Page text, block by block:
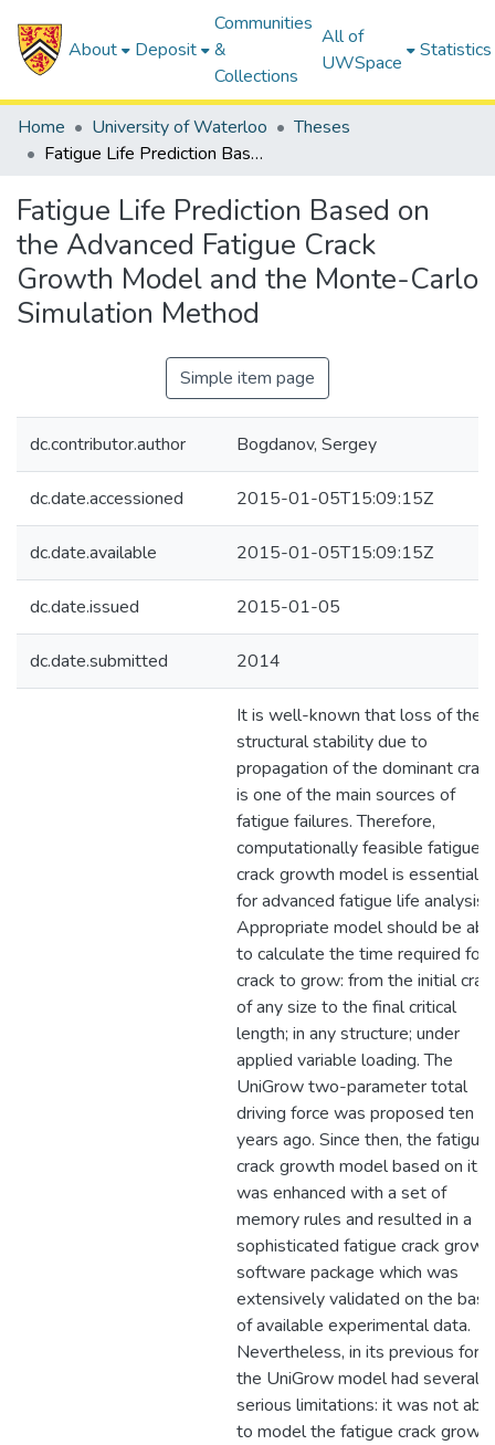
About Deposit
Communities
&
Collections
All of
UWSpace
Statistics
Home University of Waterloo
Theses
Fatigue Life Prediction Based on the Advanced Fatigue Crack Growth Model and the Monte-Carlo Simulation Method
Fatigue Life Prediction Based on
the Advanced Fatigue Crack
Growth Model and the Monte-Carlo
Simulation Method
Simple item page
dc.contributor.author Bogdanov, Sergey
dc.date.accessioned 2015-01-05T15:09:15Z
dc.date.available 2015-01-05T15:09:15Z
dc.date.issued 2015-01-05
dc.date.submitted 2014
It is well-known that loss of the
structural stability due to
propagation of the dominant crack
is one of the main sources of
fatigue failures. Therefore,
computationally feasible fatigue
crack growth model is essential
for advanced fatigue life analysis.
Appropriate model should be
to calculate the time required for
crack to grow: from the initial
of any size to the final critical
length; in any structure; under
applied variable loading. The
UniGrow two-parameter total
driving force was proposed ten
years ago. Since then, the fatigue
crack growth model based on it,
was enhanced with a set of
memory rules and resulted in a
sophisticated fatigue crack
software package which was
extensively validated on the
of available experimental data.
Nevertheless, in its previous form
the UniGrow model had several
serious limitations: it was not able
to model the fatigue crack growth